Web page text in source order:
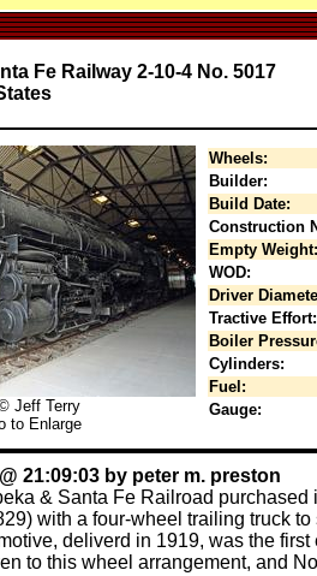
Fe Railway 2-10-4 No. 5017
Jeff Terry
to Enlarge
Wheels:
Builder:
Build Date:
Construction
Empty Weight:
WOD:
Driver
Tractive Effort:
Boiler
Cylinders:
Fuel:
Gauge:
21:09:03 by peter m. preston
& Santa Fe Railroad
with a four-wheel trailing truck
deliverd in 1919, was the
to this wheel arrangement, and